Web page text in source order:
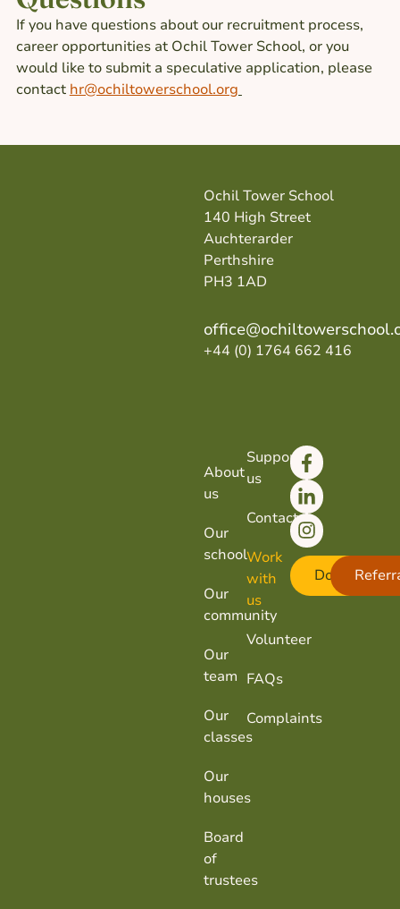
If you have questions about our recruitment process,
career opportunities at Ochil Tower School, or you
would like to submit a speculative application, please
contact hr@ochiltowerschool.org
Ochil Tower School
140 High Street
Auchterarder
Perthshire
PH3 1AD
+44 (0) 1764 662 416
About
us
Our
school
Our
community
Our
team
Our
classes
Our
houses
Board
of
trustees
Support
us
Contact
Work
with
us
Volunteer
FAQs
Complaints
Donate